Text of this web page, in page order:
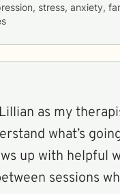
stress, anxiety,
as my
what’s
up with helpful
sessions